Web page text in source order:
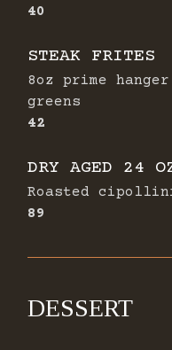
$
40
STEAK FRITES
8oz prime
greens
$
42
DRY AGED 24
Roasted
$
89
DESSERT